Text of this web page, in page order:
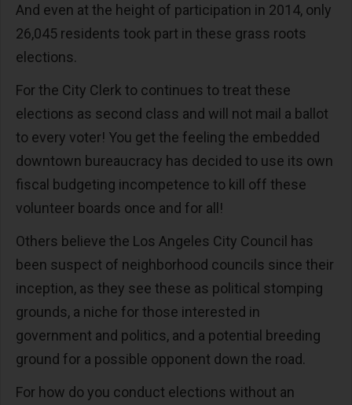
And even at the height of participation in 2014, only
26,045 residents took part in these grass roots
elections.
For the City Clerk to continues to treat these
elections as second class and will not mail a ballot
to every voter! You get the feeling the embedded
downtown bureaucracy has decided to use its own
fiscal budgeting incompetence to kill off these
volunteer boards once and for all!
Others believe the Los Angeles City Council has
been suspect of neighborhood councils since their
inception, as they see these as political stomping
grounds, a niche for those interested in
government and politics, and a potential breeding
ground for a possible opponent down the road.
For how do you conduct elections without an